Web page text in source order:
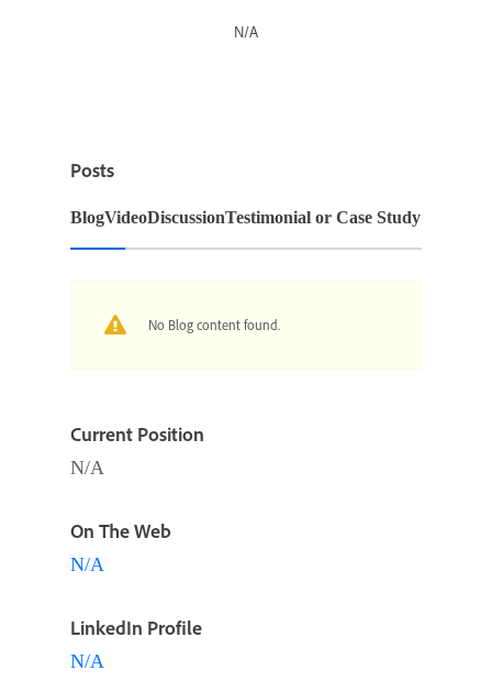
N/A
Posts
BlogVideoDiscussionTestimonial or Case Study
No Blog content found.
Current Position
N/A
On The Web
N/A
LinkedIn Profile
N/A